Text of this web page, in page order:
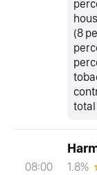
(8
08:00 1.8%